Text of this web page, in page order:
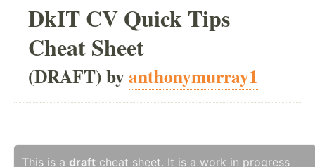
DkIT CV Quick Tips
Cheat Sheet
(DRAFT) byanthonymurray1
This is a draft cheat sheet. It is a work in progress